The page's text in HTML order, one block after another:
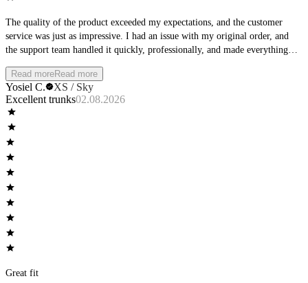
The quality of the product exceeded my expectations, and the customer
service was just as impressive. I had an issue with my original order, and
the support team handled it quickly, professionally, and made everything
recommend.
Read moreRead more
Yosiel C.
XS / Sky
Excellent trunks02.08.2026
Great fit